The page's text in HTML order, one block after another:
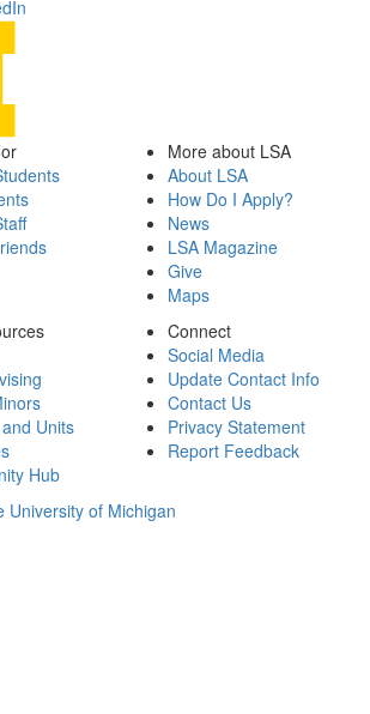
More about LSA
About LSA
How Do I Apply?
News
LSA Magazine
Give
Maps
Units
Hub
Connect
Social Media
Update Contact Info
Contact Us
Privacy Statement
Report Feedback
University of Michigan